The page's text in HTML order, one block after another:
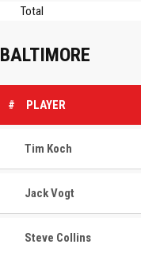
Total
BALTIMORE
# PLAYER
Tim Koch
Jack Vogt
Steve Collins